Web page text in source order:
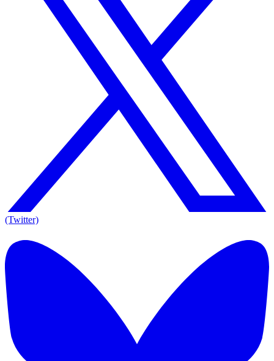
(Twitter)